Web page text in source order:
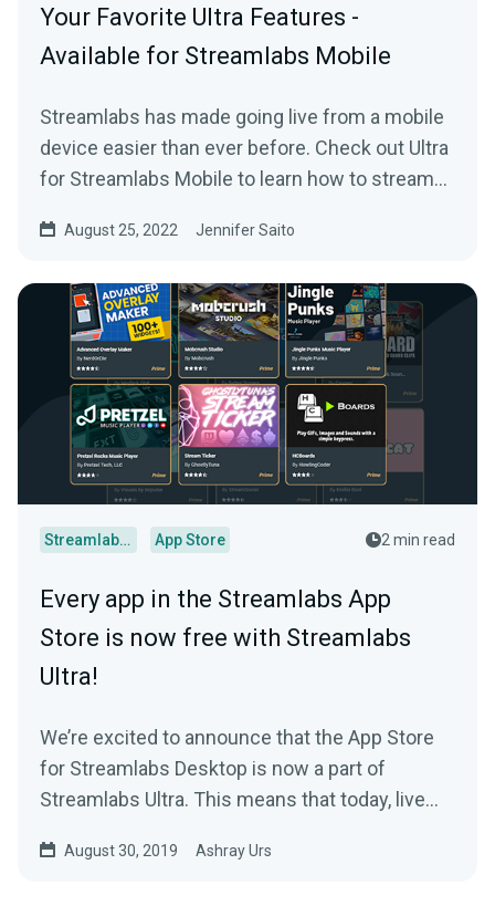
Your Favorite Ultra Features -
Available for Streamlabs Mobile
Streamlabs has made going live from a mobile
device easier than ever before. Check out Ultra
for Streamlabs Mobile to learn how to stream
August 25, 2022 Jennifer Saito
Streamlabs Desktop App Store 2 min read
Every app in the Streamlabs App
Store is now free with Streamlabs
Ultra!
We’re excited to announce that the App Store
for Streamlabs Desktop is now a part of
Streamlabs Ultra. This means that today, live
August 30, 2019 Ashray Urs